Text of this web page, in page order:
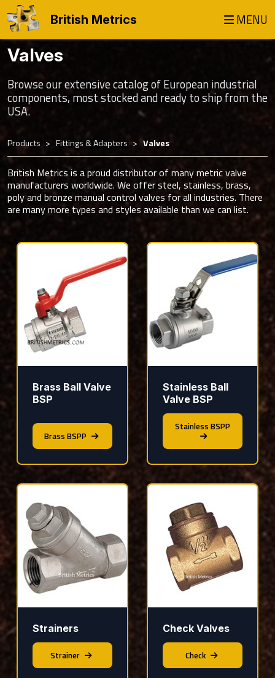
British Metrics MENU
Valves
Browse our extensive catalog of European industrial
components, most stocked and ready to ship from the
USA.
Products Fittings & Adapters Valves
British Metrics is a proud distributor of many metric valve
manufacturers worldwide. We offer steel, stainless, brass,
poly and bronze manual control valves for all industries. There
are many more types and styles available than we can list.
Brass Ball Valve
BSP
Brass BSPP
Stainless Ball
Valve BSP
Stainless BSPP
Strainers
Strainer
Check Valves
Check